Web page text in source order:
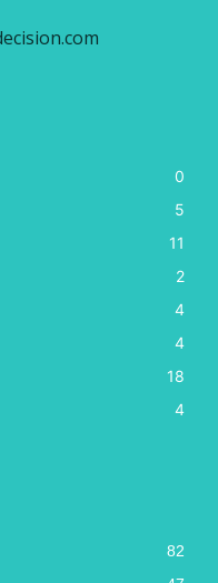
0
5
11
2
4
4
18
4
82